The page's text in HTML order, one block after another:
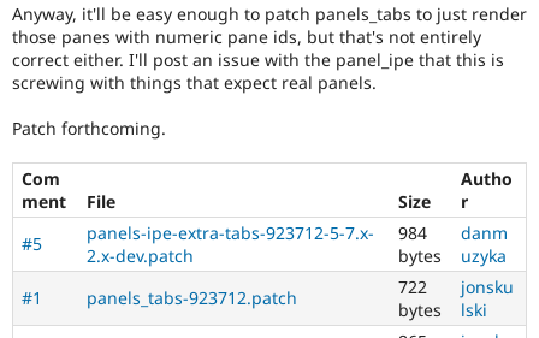
Anyway, it'll be easy enough to patch panels_tabs to just render
those panes with numeric pane ids, but that's not entirely
correct either. I'll post an issue with the panel_ipe that this is
screwing with things that expect real panels.
Patch forthcoming.
Com
ment
File Size
Autho
r
#5
panels-ipe-extra-tabs-923712-5-7.x-
2.x-dev.patch
984
bytes
danm
uzyka
#1
panels_tabs-923712.patch
722
bytes
jonsku
lski